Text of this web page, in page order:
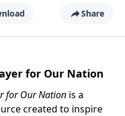
Share
for Our Nation
for Our Nation is a
created to inspire